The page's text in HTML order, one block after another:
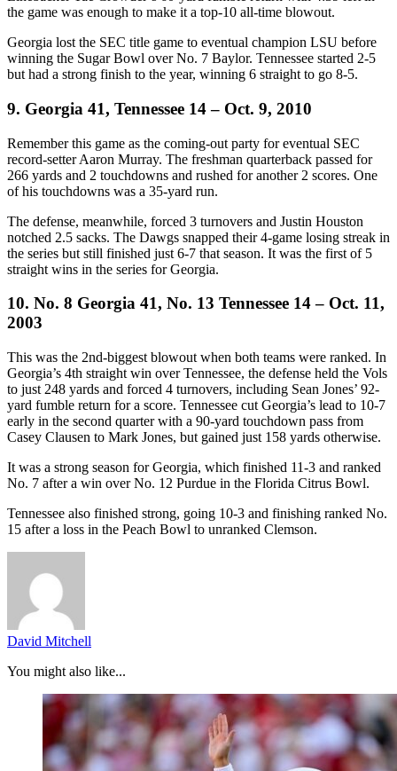
the game was enough to make it a top-10 all-time blowout.
Georgia lost the SEC title game to eventual champion LSU before
winning the Sugar Bowl over No. 7 Baylor. Tennessee started 2-5
but had a strong finish to the year, winning 6 straight to go 8-5.
9. Georgia 41, Tennessee 14 – Oct. 9, 2010
Remember this game as the coming-out party for eventual SEC
record-setter Aaron Murray. The freshman quarterback passed for
266 yards and 2 touchdowns and rushed for another 2 scores. One
of his touchdowns was a 35-yard run.
The defense, meanwhile, forced 3 turnovers and Justin Houston
notched 2.5 sacks. The Dawgs snapped their 4-game losing streak in
the series but still finished just 6-7 that season. It was the first of 5
straight wins in the series for Georgia.
10. No. 8 Georgia 41, No. 13 Tennessee 14 – Oct. 11,
2003
This was the 2nd-biggest blowout when both teams were ranked. In
Georgia’s 4th straight win over Tennessee, the defense held the Vols
to just 248 yards and forced 4 turnovers, including Sean Jones’ 92-
yard fumble return for a score. Tennessee cut Georgia’s lead to 10-7
early in the second quarter with a 90-yard touchdown pass from
Casey Clausen to Mark Jones, but gained just 158 yards otherwise.
It was a strong season for Georgia, which finished 11-3 and ranked
No. 7 after a win over No. 12 Purdue in the Florida Citrus Bowl.
Tennessee also finished strong, going 10-3 and finishing ranked No.
15 after a loss in the Peach Bowl to unranked Clemson.
David Mitchell
You might also like...